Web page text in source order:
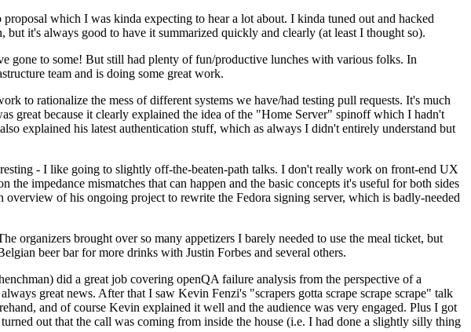
which I was kinda expecting to hear a lot about. I kinda tuned out and hacked
it's always good to have it summarized quickly and clearly (at least I thought so).
gone to some! But still had plenty of fun/productive lunches with various folks. In
team and is doing some great work.
to rationalize the mess of different systems we have/had testing pull requests. It's much
great because it clearly explained the idea of the "Home Server" spinoff which I hadn't
explained his latest authentication stuff, which as always I didn't entirely understand but
- I like going to slightly off-the-beaten-path talks. I don't really work on front-end UX
impedance mismatches that can happen and the basic concepts it's useful for both sides
of his ongoing project to rewrite the Fedora signing server, which is badly-needed
organizers brought over so many appetizers I barely needed to use the meal ticket, but
beer bar for more drinks with Justin Forbes and several others.
did a great job covering openQA failure analysis from the perspective of a
great news. After that I saw Kevin Fenzi's "scrapers gotta scrape scrape scrape" talk
and of course Kevin explained it well and the audience was very engaged. Plus I got
out that the call was coming from inside the house (i.e. I had done a slightly silly thing